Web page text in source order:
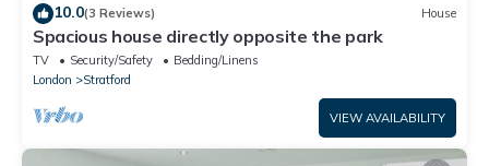
10.0(3 Reviews) House
Spacious house directly opposite the park
TV Security/Safety
Bedding/Linens
London
Stratford
VIEW AVAILABILITY